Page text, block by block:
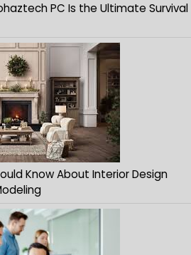
PC Is the Ultimate Survival
Know About Interior Design